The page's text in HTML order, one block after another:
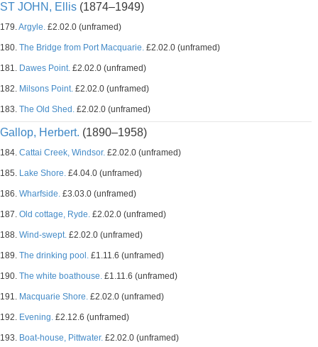
ST JOHN, Ellis (1874–1949)
179.Argyle. £2.02.0 (unframed)
180. The Bridge from Port Macquarie. £2.02.0 (unframed)
181. Dawes Point. £2.02.0 (unframed)
182. Milsons Point. £2.02.0 (unframed)
183. The Old Shed. £2.02.0 (unframed)
Gallop, Herbert. (1890–1958)
184. Cattai Creek, Windsor. £2.02.0 (unframed)
185. Lake Shore. £4.04.0 (unframed)
186. Wharfside. £3.03.0 (unframed)
187. Old cottage, Ryde. £2.02.0 (unframed)
188. Wind-swept. £2.02.0 (unframed)
189. The drinking pool. £1.11.6 (unframed)
190. The white boathouse. £1.11.6 (unframed)
191. Macquarie Shore. £2.02.0 (unframed)
192. Evening. £2.12.6 (unframed)
193. Boat-house, Pittwater. £2.02.0 (unframed)